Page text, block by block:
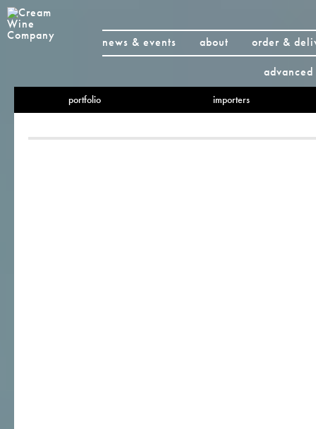
news & events about
order &
portfolio importers